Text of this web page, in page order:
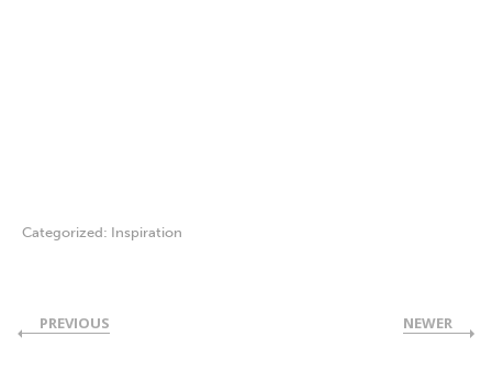
Categorized: Inspiration
PREVIOUS NEWER